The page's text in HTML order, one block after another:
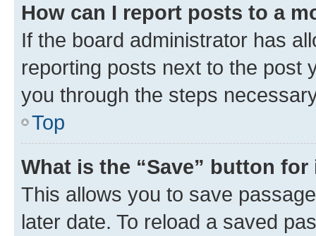
How can I report posts to a
If the board administrator has
reporting posts next to the post
you through the steps
Top
What is the “Save” button
This allows you to save
later date. To reload a saved